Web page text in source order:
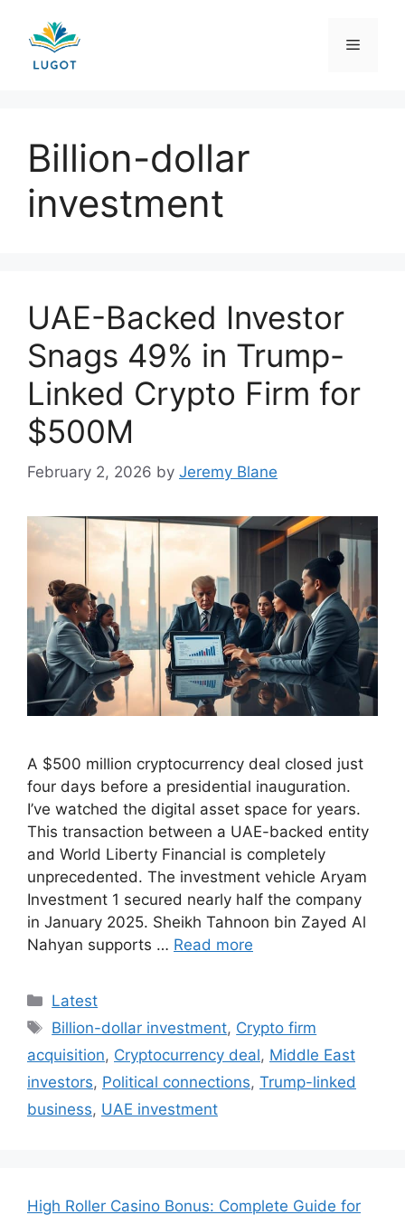
content
Menu
Billion-dollar
investment
UAE-Backed Investor
Snags 49% in Trump-
Linked Crypto Firm for
$500M
February 2, 2026 by Jeremy Blane
A $500 million cryptocurrency deal closed just
four days before a presidential inauguration.
I’ve watched the digital asset space for years.
This transaction between a UAE-backed entity
and World Liberty Financial is completely
unprecedented. The investment vehicle Aryam
Investment 1 secured nearly half the company
in January 2025. Sheikh Tahnoon bin Zayed Al
Nahyan supports … Read more
Categories
Latest
Tags
Billion-dollar investment, Crypto firm
acquisition, Cryptocurrency deal, Middle East
investors, Political connections, Trump-linked
business, UAE investment
High Roller Casino Bonus: Complete Guide for